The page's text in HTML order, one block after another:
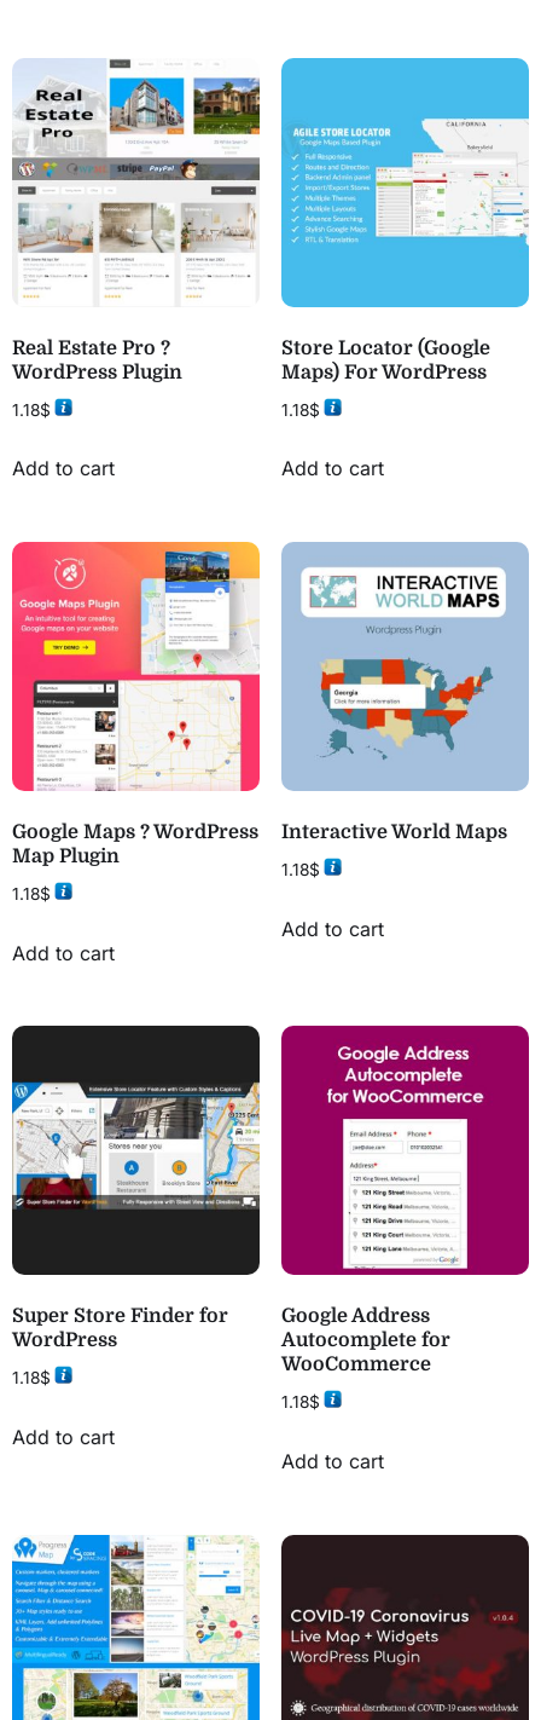
Real Estate Pro ?
WordPress Plugin
1.18$
Add to cart
Store Locator (Google
Maps) For WordPress
1.18$
Add to cart
Google Maps ? WordPress
Map Plugin
1.18$
Add to cart
Interactive World Maps
1.18$
Add to cart
Super Store Finder for
WordPress
1.18$
Add to cart
Google Address
Autocomplete for
WooCommerce
1.18$
Add to cart